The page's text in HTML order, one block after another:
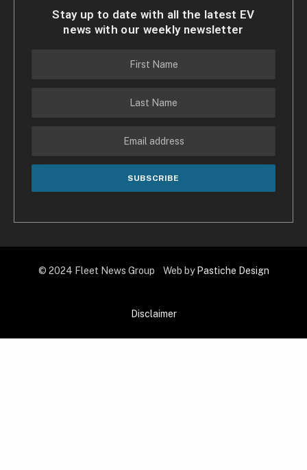
Stay up to date with all the latest EV
news with our weekly newsletter
© 2024 Fleet News Group Web by Pastiche Design
Disclaimer